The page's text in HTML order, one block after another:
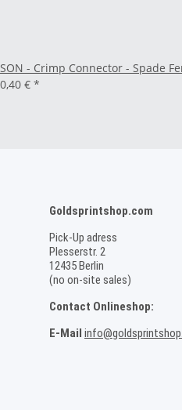
SON - Crimp Connector - Spade
0,40 € *
Goldsprintshop.com
Pick-Up adress
Plesserstr. 2
12435 Berlin
(no on-site sales)
Contact Onlineshop:
E-Mail